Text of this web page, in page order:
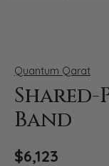
Quantum Qarat
Band
$6,123